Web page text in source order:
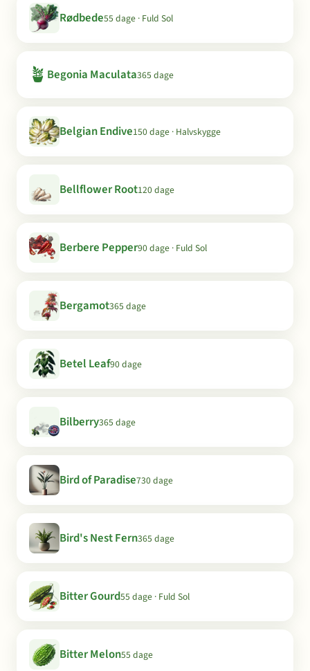
Rødbede55 dage · Fuld Sol
🪴 Begonia Maculata365 dage
Belgian Endive150 dage · Halvskygge
Bellflower Root120 dage
Berbere Pepper90 dage · Fuld Sol
Bergamot365 dage
Betel Leaf90 dage
Bilberry365 dage
Bird of Paradise730 dage
Bird's Nest Fern365 dage
Bitter Gourd55 dage · Fuld Sol
Bitter Melon55 dage